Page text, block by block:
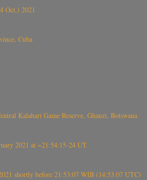
Oct.) 2021
Cuba
Kalahari Game Reserve, Ghanzi, Botswana
2021 at ~21:54:15-24 UT
shortly before 21:53:07 WIB (14:53:07 UTC)